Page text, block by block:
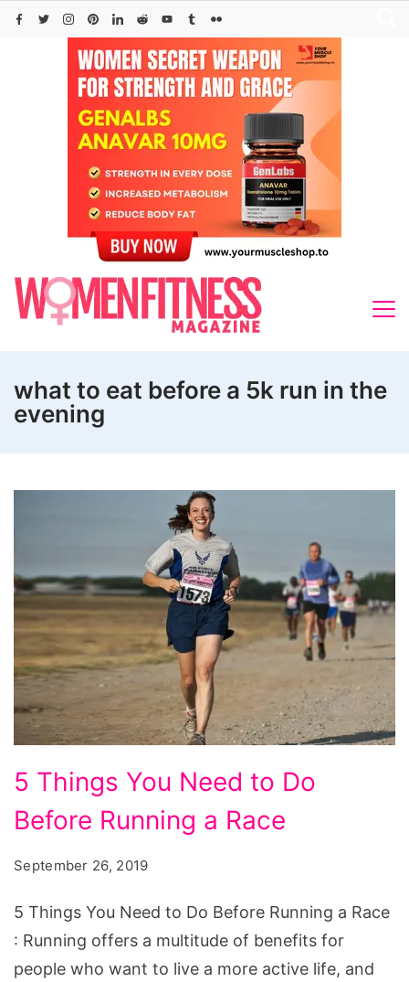
Skip
what to eat before a 5k run in the
evening
Things
You
Do
Before
Running
5 Things You Need to Do
Before Running a Race
September 26, 2019
5 Things You Need to Do Before Running a Race
: Running offers a multitude of benefits for
people who want to live a more active life, and